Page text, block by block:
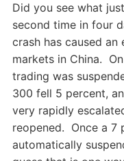
Did you see what
second time in four
crash has caused
markets in China.
trading was
300 fell 5 percent,
very rapidly
reopened. Once a 7
automatically